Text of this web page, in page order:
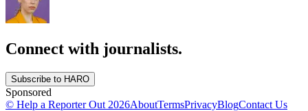
Connect with journalists.
Subscribe to HARO
Sponsored
© Help a Reporter Out 2026AboutTermsPrivacyBlogContact Us